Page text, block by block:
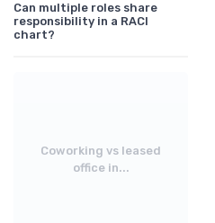
Can multiple roles share
responsibility in a RACI
chart?
Coworking vs leased
office in...